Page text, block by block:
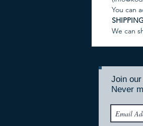
You can
We can
Join
Never